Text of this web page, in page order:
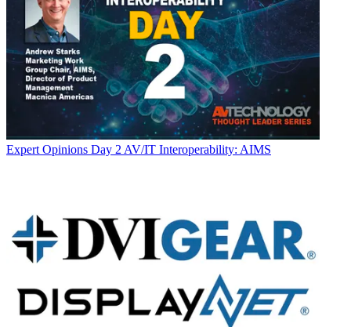
Expert Opinions Day 2 AV/IT Interoperability: AIMS